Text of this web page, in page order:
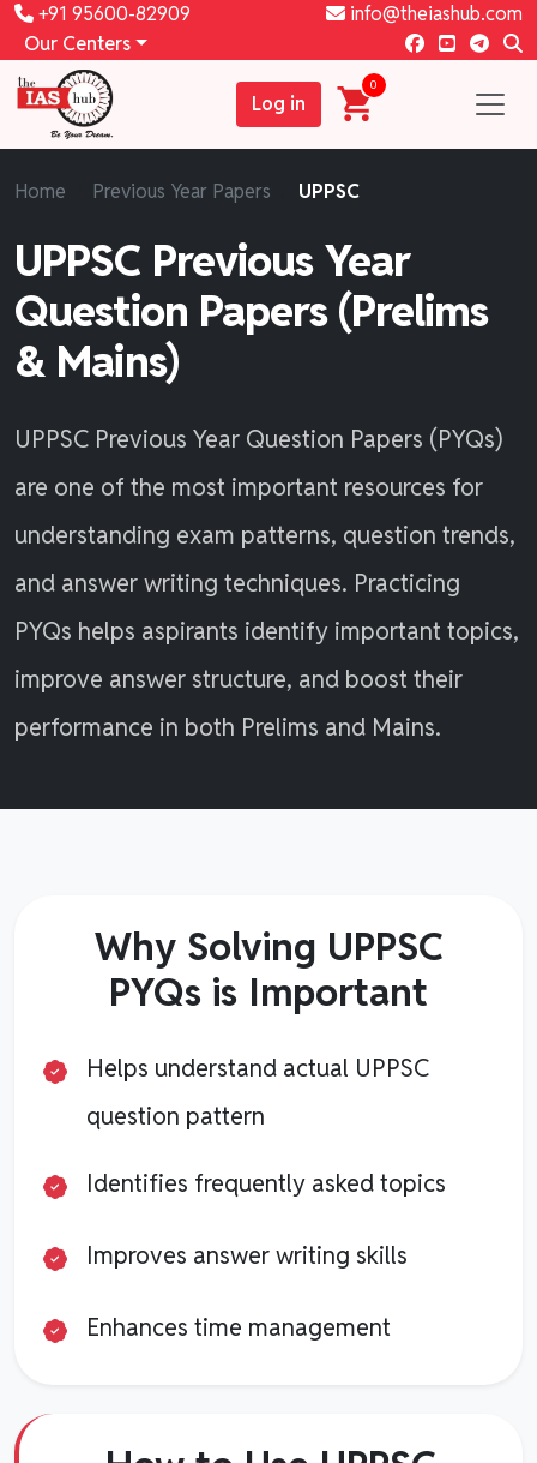
+91 95600-82909
info@theiashub.com
Our Centers
Log in
0
Home Previous Year Papers UPPSC
UPPSC Previous Year
Question Papers (Prelims
& Mains)
UPPSC Previous Year Question Papers (PYQs)
are one of the most important resources for
understanding exam patterns, question trends,
and answer writing techniques. Practicing
PYQs helps aspirants identify important topics,
improve answer structure, and boost their
performance in both Prelims and Mains.
Why Solving UPPSC
PYQs is Important
Helps understand actual UPPSC
question pattern
Identifies frequently asked topics
Improves answer writing skills
Enhances time management